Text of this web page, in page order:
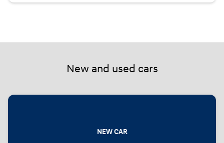
New and used cars
NEW CAR